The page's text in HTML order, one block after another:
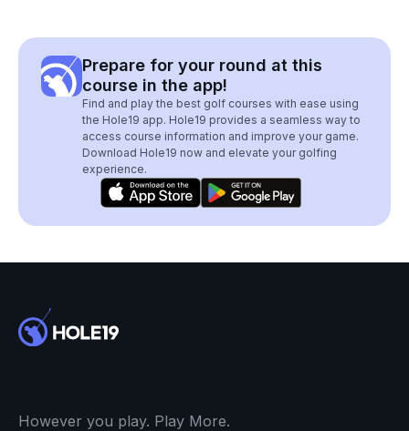
Prepare for your round at this
course in the app!
Find and play the best golf courses with ease using
the Hole19 app. Hole19 provides a seamless way to
access course information and improve your game.
Download Hole19 now and elevate your golfing
experience.
However you play. Play More.